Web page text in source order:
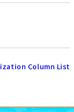
Column List